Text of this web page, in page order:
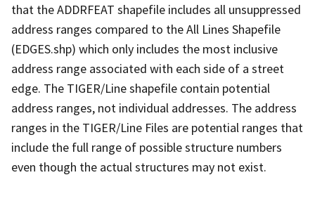
that the ADDRFEAT shapefile includes all unsuppressed
address ranges compared to the All Lines Shapefile
(EDGES.shp) which only includes the most inclusive
address range associated with each side of a street
edge. The TIGER/Line shapefile contain potential
address ranges, not individual addresses. The address
ranges in the TIGER/Line Files are potential ranges that
include the full range of possible structure numbers
even though the actual structures may not exist.